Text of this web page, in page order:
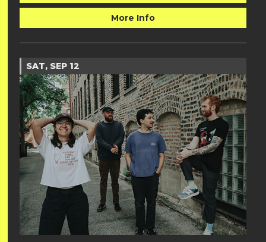
More Info
SAT, SEP 12